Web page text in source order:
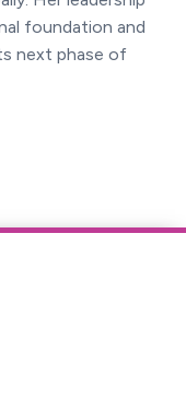
foundation and
next phase of